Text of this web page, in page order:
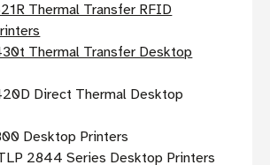
Thermal Transfer RFID
Thermal Transfer Desktop
Direct Thermal Desktop
Desktop Printers
2844 Series Desktop Printers